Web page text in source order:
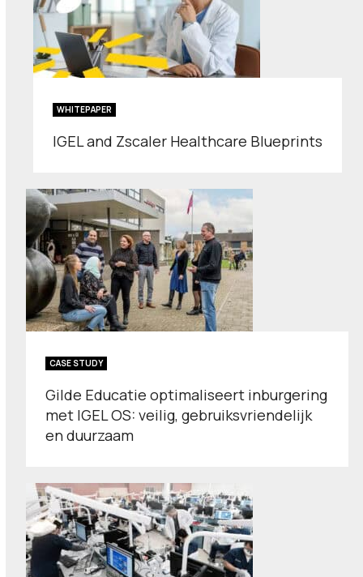
WHITEPAPER
IGEL and Zscaler Healthcare Blueprints
CASE STUDY
Gilde Educatie optimaliseert inburgering
met IGEL OS: veilig, gebruiksvriendelijk
en duurzaam